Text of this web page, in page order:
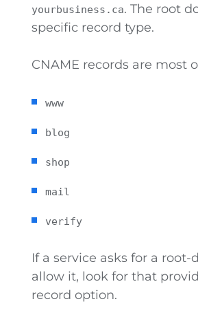
yourbusiness.ca. The root
specific record type.
CNAME records are most
www
blog
shop
mail
verify
If a service asks for a
allow it, look for that
record option.